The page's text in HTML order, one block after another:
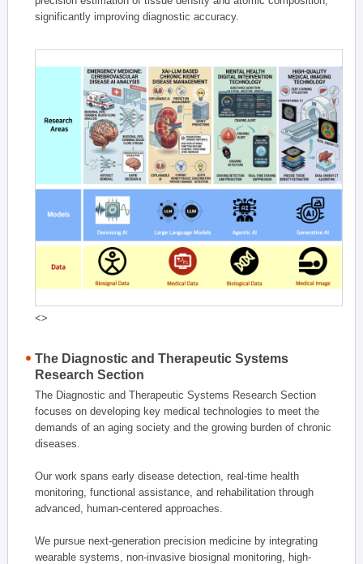
significantly improving diagnostic accuracy.
<>
The Diagnostic and Therapeutic Systems
Research Section
The Diagnostic and Therapeutic Systems Research Section
focuses on developing key medical technologies to meet the
demands of an aging society and the growing burden of chronic
diseases.
Our work spans early disease detection, real-time health
monitoring, functional assistance, and rehabilitation through
advanced, human-centered approaches.
We pursue next-generation precision medicine by integrating
wearable systems, non-invasive biosignal monitoring, high-